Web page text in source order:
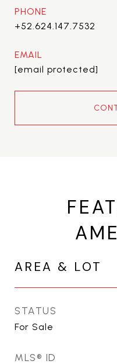
PHONE
+52.624.147.7532
EMAIL
[email protected]
AREA & LOT
STATUS
For Sale
MLS® ID